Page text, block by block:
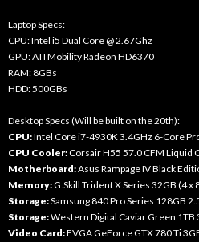
Laptop Specs:
CPU: Intel i5 Dual Core @ 2.67Ghz
GPU: ATI Mobility Radeon HD6370
RAM: 8GBs
HDD: 500GBs
Desktop Specs (Will be built on the 20th):
CPU:Intel Core i7-4930K 3.4GHz 6-Core
CPU Cooler:Corsair H55 57.0 CFM Liquid
Motherboard:Asus Rampage IV Black
Memory:G.Skill Trident X Series 32GB (4
Storage:Samsung 840 Pro Series 128GB
Storage:Western Digital Caviar Green
Video Card:EVGA GeForce GTX 780 Ti